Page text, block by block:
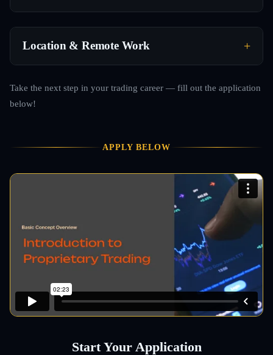
Location & Remote Work
Take the next step in your trading career — fill out the application
below!
APPLY BELOW
Start Your Application